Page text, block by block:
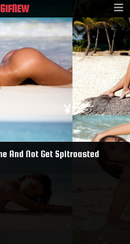
GIFNEW
And Not Get Spitroasted